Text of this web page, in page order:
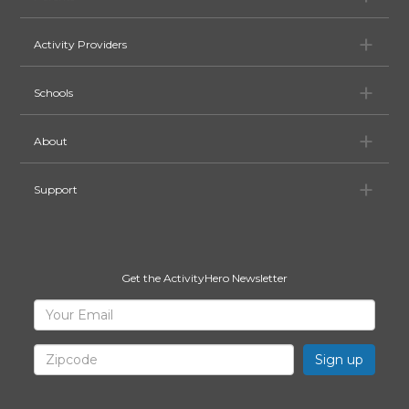
Activity Providers
Schools
About
Support
Get the ActivityHero Newsletter
Sign
Up
for
ActivityHero